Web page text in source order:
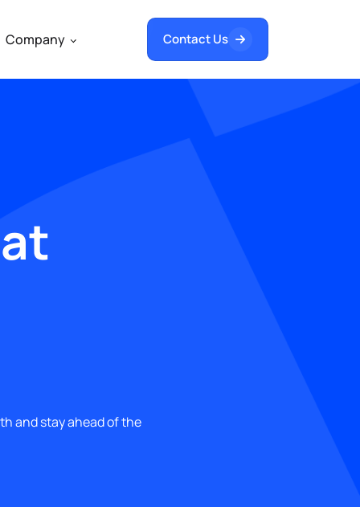
Company Contact Us
and stay ahead of the